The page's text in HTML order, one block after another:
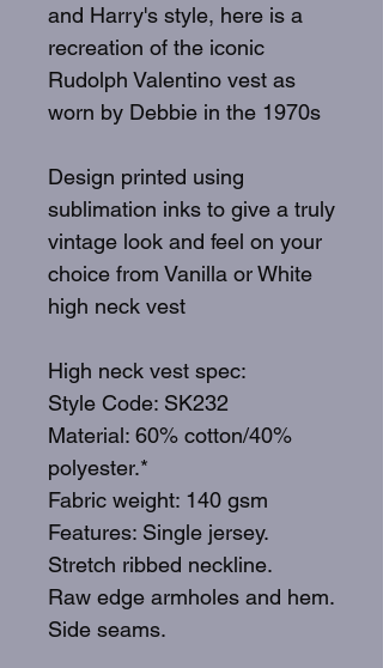
and Harry's style, here is a
recreation of the iconic
Rudolph Valentino vest as
worn by Debbie in the 1970s
Design printed using
sublimation inks to give a truly
vintage look and feel on your
choice from Vanilla or White
high neck vest
High neck vest spec:
Style Code: SK232
Material: 60% cotton/40%
polyester.*
Fabric weight: 140 gsm
Features: Single jersey.
Stretch ribbed neckline.
Raw edge armholes and hem.
Side seams.